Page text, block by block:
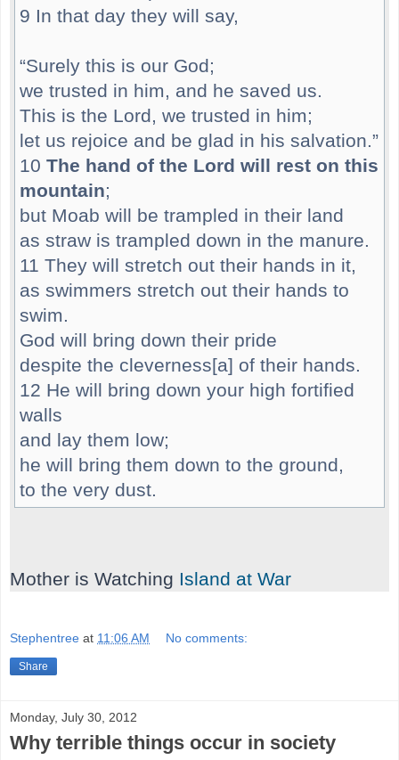
9 In that day they will say,
“Surely this is our God;
we trusted in him, and he saved us.
This is the Lord, we trusted in him;
let us rejoice and be glad in his salvation.”
10 The hand of the Lord will rest on this
mountain;
but Moab will be trampled in their land
as straw is trampled down in the manure.
11 They will stretch out their hands in it,
as swimmers stretch out their hands to
swim.
God will bring down their pride
despite the cleverness[a] of their hands.
12 He will bring down your high fortified
walls
and lay them low;
he will bring them down to the ground,
to the very dust.
Mother is Watching Island at War
Stephentree at 11:06 AM No comments:
Share
Monday, July 30, 2012
Why terrible things occur in society